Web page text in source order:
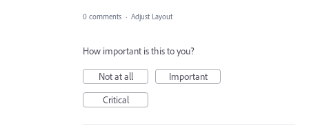
0 comments · Adjust Layout
How important is this to you?
Not at all
Important
Critical